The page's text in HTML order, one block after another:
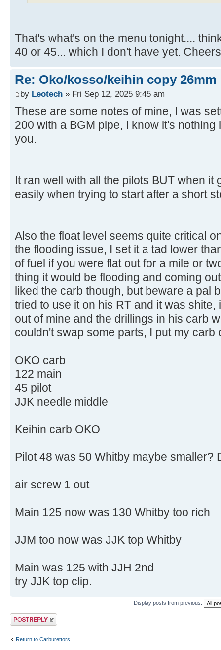
That's what's on the menu tonight....
40 or 45... which I don't have yet.
Re: Oko/kosso/keihin copy 26mm
by Leotech » Fri Sep 12, 2025 9:45 am
These are some notes of mine, I was
200 with a BGM pipe, I know it's
you.
It ran well with all the pilots BUT when it
easily when trying to start after a short
Also the float level seems quite critical
the flooding issue, I set it a tad lower
of fuel if you were flat out for a mile or
thing it would be flooding and coming
liked the carb though, but beware a pal
tried to use it on his RT and it was shite,
out of mine and the drillings in his carb
couldn't swap some parts, I put my carb
OKO carb
122 main
45 pilot
JJK needle middle
Keihin carb OKO
Pilot 48 was 50 Whitby maybe smaller?
air screw 1 out
Main 125 now was 130 Whitby too rich
JJM too now was JJK top Whitby
Main was 125 with JJH 2nd
try JJK top clip.
Display posts from previous:
Post a reply
Return to Carburettors